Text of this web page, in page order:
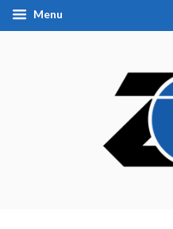
Menu